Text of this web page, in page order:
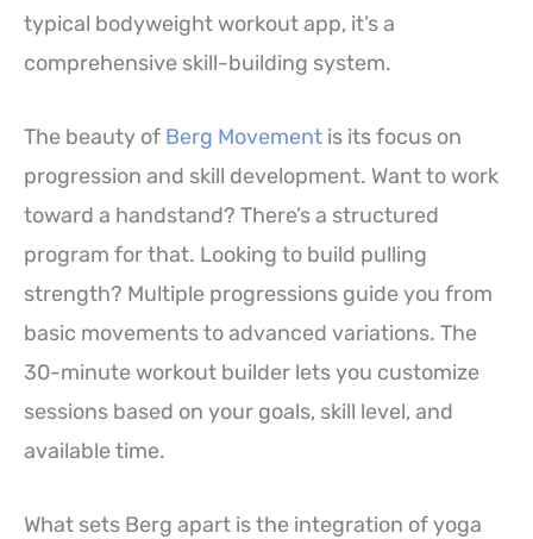
typical bodyweight workout app, it’s a
comprehensive skill-building system.
The beauty of Berg Movement is its focus on
progression and skill development. Want to work
toward a handstand? There’s a structured
program for that. Looking to build pulling
strength? Multiple progressions guide you from
basic movements to advanced variations. The
30-minute workout builder lets you customize
sessions based on your goals, skill level, and
available time.
What sets Berg apart is the integration of yoga